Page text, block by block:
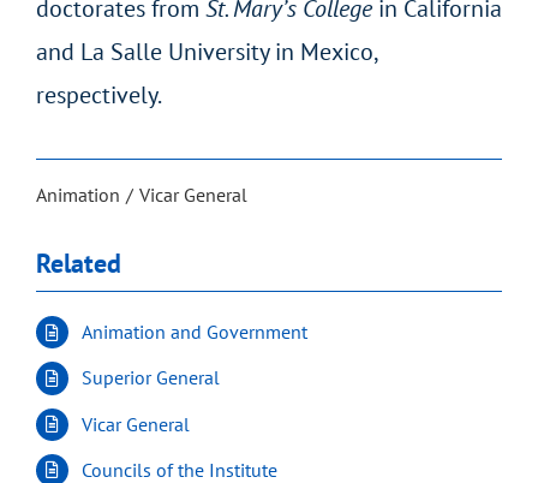
doctorates from St. Mary’s College in California
and La Salle University in Mexico,
respectively.
Animation Vicar General
Related
Animation and Government
Superior General
Vicar General
Councils of the Institute